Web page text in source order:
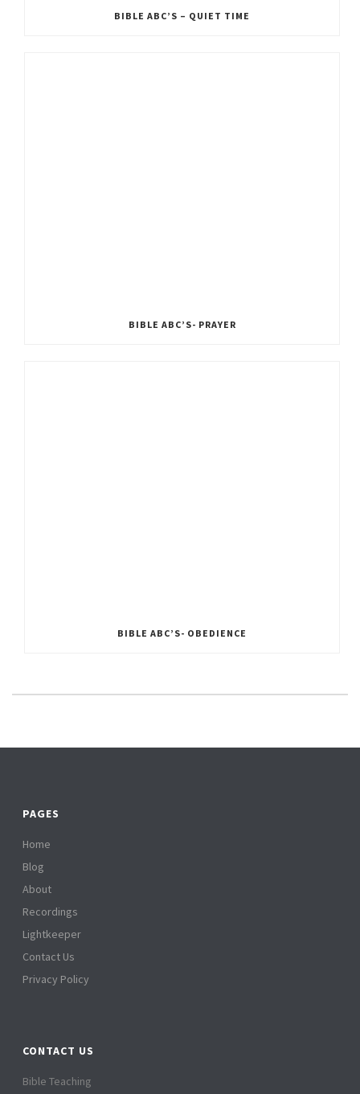
BIBLE ABC’S – QUIET TIME
BIBLE ABC’S- PRAYER
BIBLE ABC’S- OBEDIENCE
PAGES
Home
Blog
About
Recordings
Lightkeeper
Contact Us
Privacy Policy
CONTACT US
Bible Teaching